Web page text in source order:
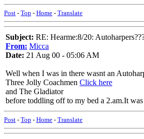
Post - Top - Home - Translate
Subject: RE: Hearme:8/20:
From: Micca
Date: 21 Aug 00 - 05:06 AM
Well when I was in there wasnt an
Three Jolly Coachmen Click here
and The Gladiator
before toddling off to my bed a 2.am.It
Post - Top - Home - Translate